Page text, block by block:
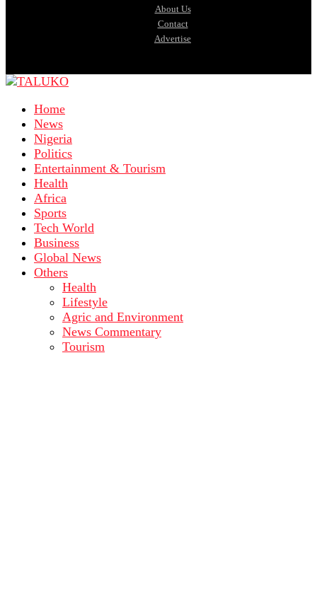
About Us
Contact
Advertise
Home
News
Nigeria
Politics
Entertainment & Tourism
Health
Africa
Sports
Tech World
Business
Global News
Others
Health
Lifestyle
Agric and Environment
News Commentary
Tourism